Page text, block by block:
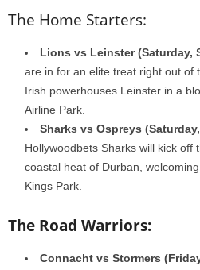
The Home Starters:
Lions vs Leinster (Saturday,
are in for an elite treat right out of
Irish powerhouses Leinster in a
Airline Park.
Sharks vs Ospreys
Hollywoodbets Sharks will kick off
coastal heat of Durban,
Kings Park.
The Road Warriors:
Connacht vs Stormers